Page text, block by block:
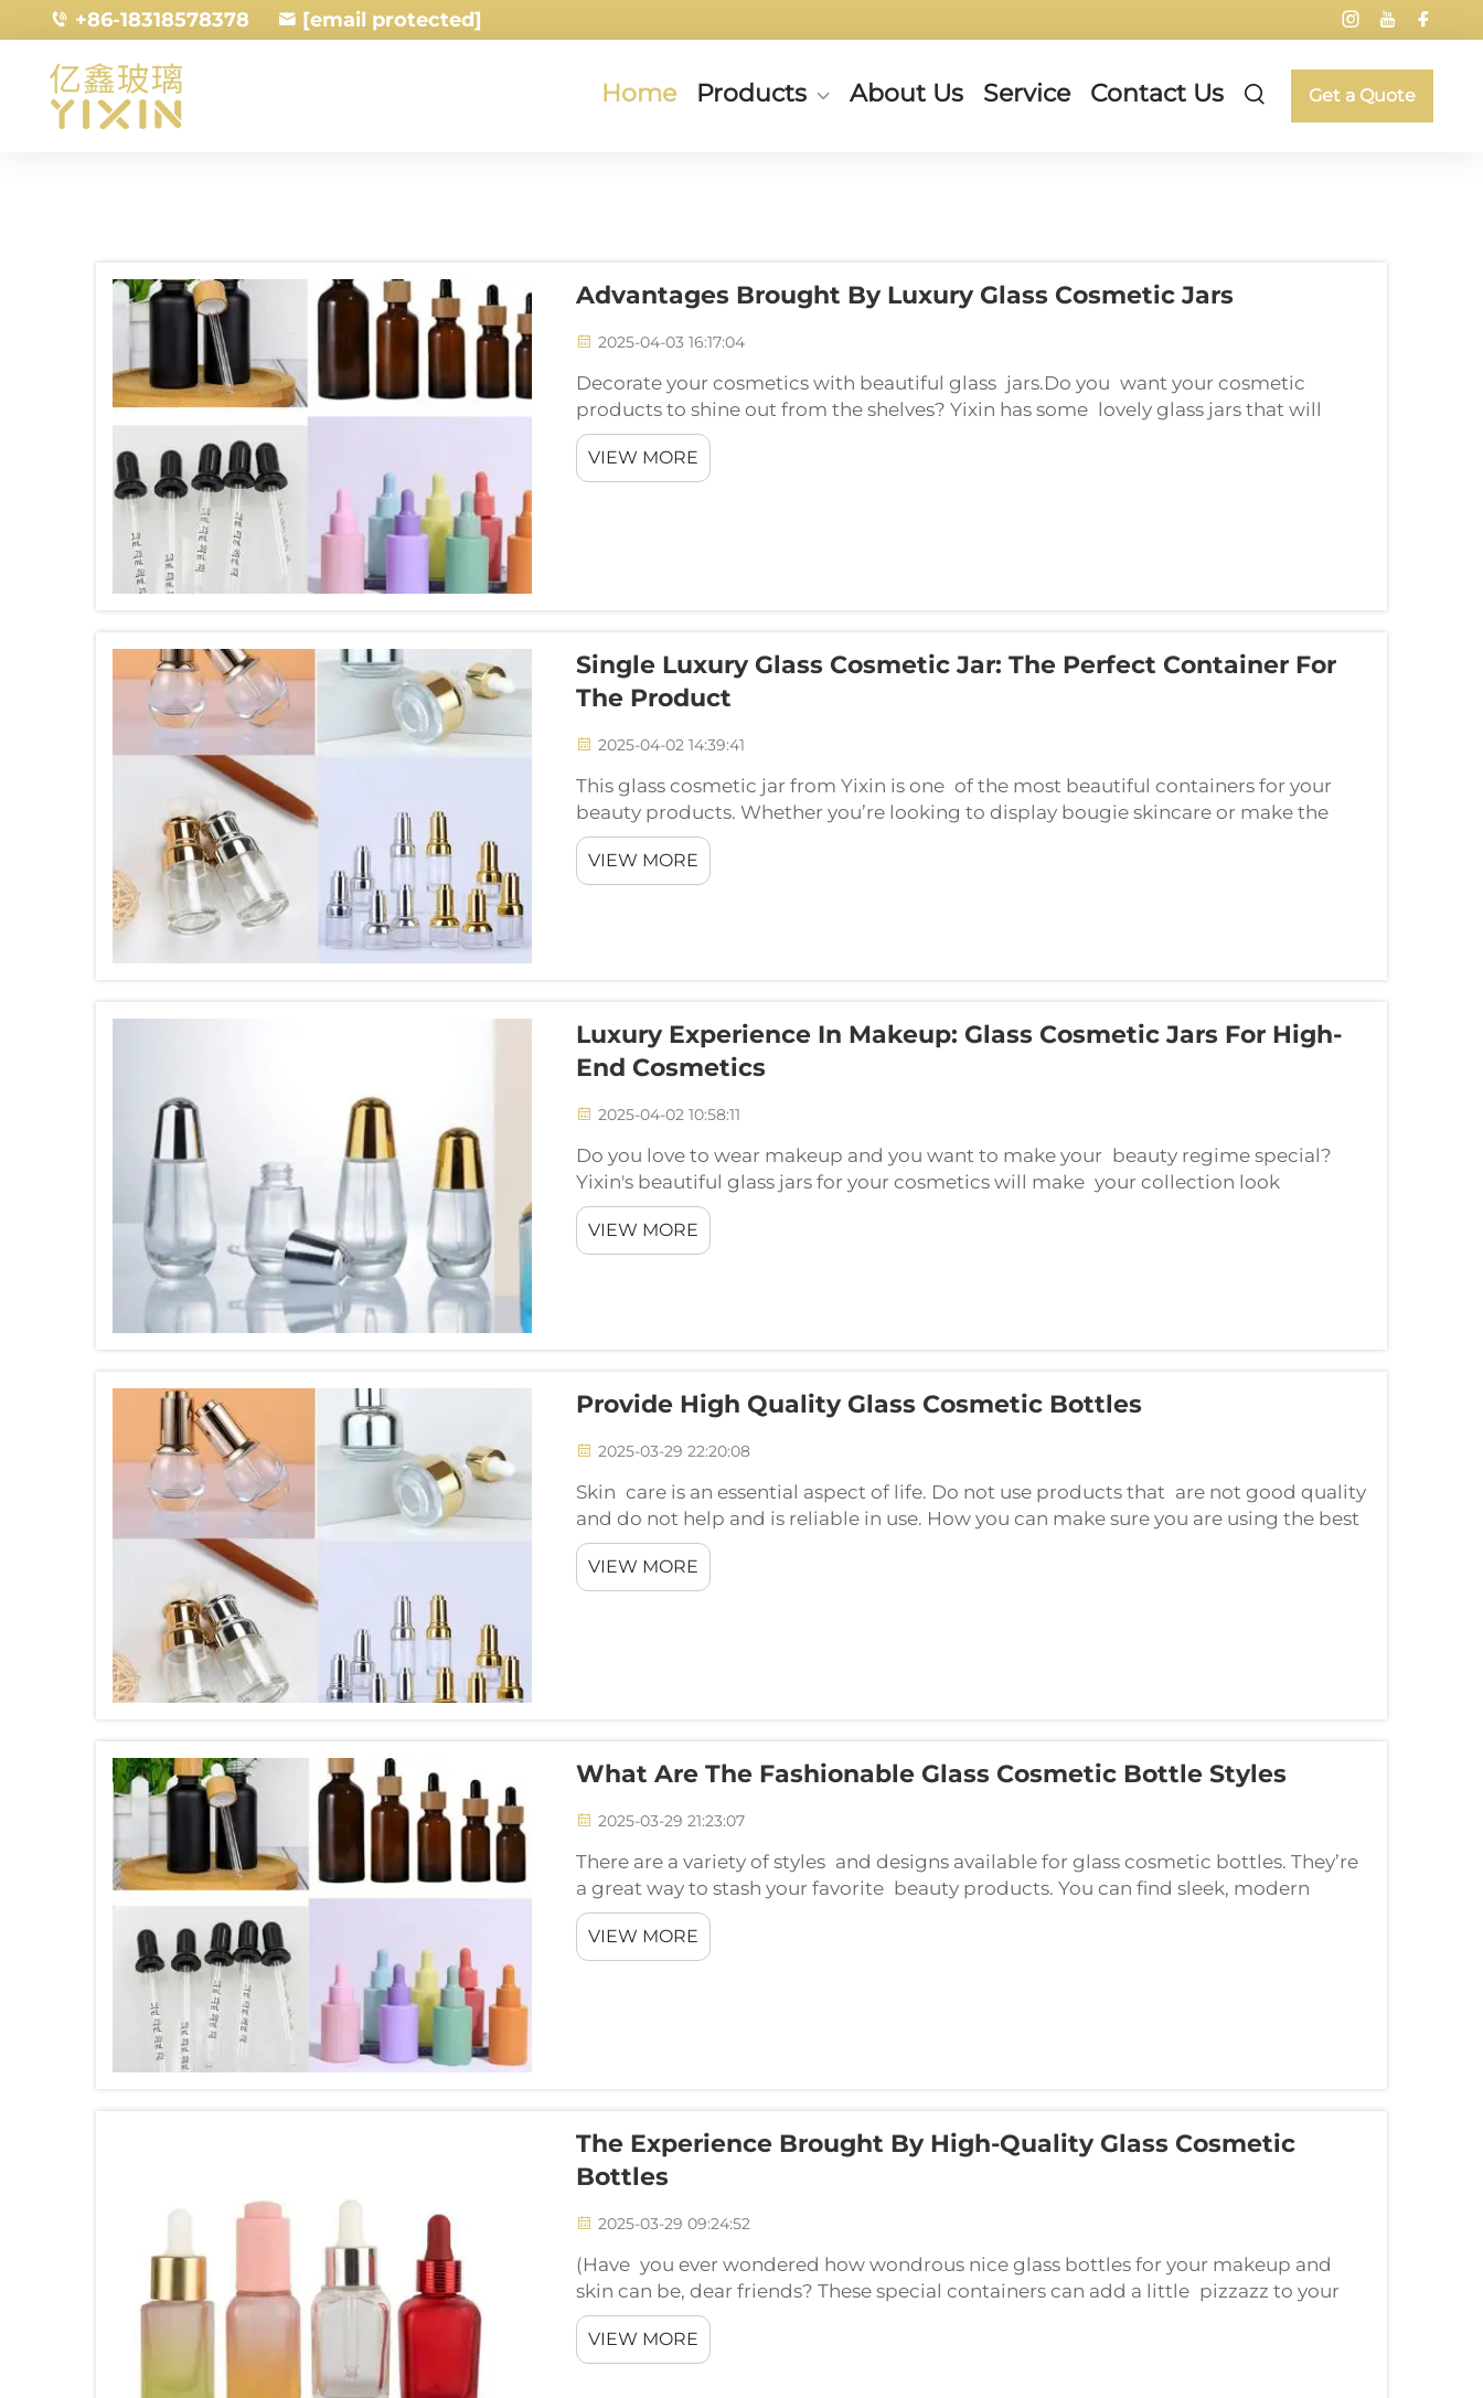
+86-18318578378 [email protected]
Home Products About Us Service Contact Us Get a Quote
Advantages Brought By Luxury Glass Cosmetic Jars
2025-04-03 16:17:04
Decorate your cosmetics with beautiful glass jars.Do you want your cosmetic
products to shine out from the shelves? Yixin has some lovely glass jars that will
help! Find out these jars are not only useful but also add an elegant touch to your
product...
VIEW MORE
Single Luxury Glass Cosmetic Jar: The Perfect Container For
The Product
2025-04-02 14:39:41
This glass cosmetic jar from Yixin is one of the most beautiful containers for your
beauty products. Whether you’re looking to display bougie skincare or make the
cosmetics you’re using look a little more high-end, this one-glass jar is the ideal
com...
VIEW MORE
Luxury Experience In Makeup: Glass Cosmetic Jars For High-
End Cosmetics
2025-04-02 10:58:11
Do you love to wear makeup and you want to make your beauty regime special?
Yixin's beautiful glass jars for your cosmetics will make your collection look
amazing. Come & see how these lovely glass containers can make your makeup time
bit more fun an...
VIEW MORE
Provide High Quality Glass Cosmetic Bottles
2025-03-29 22:20:08
Skin care is an essential aspect of life. Do not use products that are not good quality
and do not help and is reliable in use. How you can make sure you are using the best
products is by picking glass for your skincare products. Other advantage for ...
VIEW MORE
What Are The Fashionable Glass Cosmetic Bottle Styles
2025-03-29 21:23:07
There are a variety of styles and designs available for glass cosmetic bottles. They’re
a great way to stash your favorite beauty products. You can find sleek, modern
bottles or vintage-inspired designs. Let's explore seven of the hottest cosmetic gl...
VIEW MORE
The Experience Brought By High-Quality Glass Cosmetic
Bottles
2025-03-29 09:24:52
(Have you ever wondered how wondrous nice glass bottles for your makeup and
skin can be, dear friends? These special containers can add a little pizzazz to your
beauty routine. Allow me to share with you the beautiful experience of using glass
cosmet...
VIEW MORE